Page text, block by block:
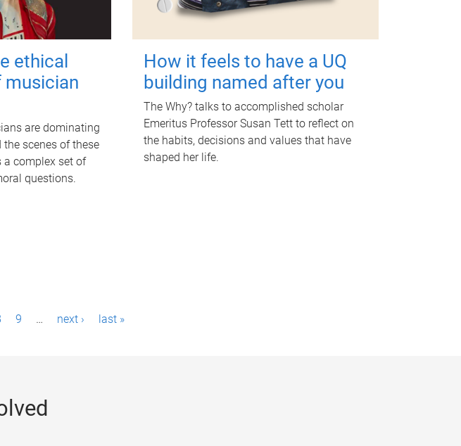
ethical
are dominating
scenes of these
complex set of
questions.
How it feels to have a UQ
building named after you
The Why? talks to accomplished scholar
Emeritus Professor Susan Tett to reflect on
the habits, decisions and values that have
shaped her life.
9 … next › last »